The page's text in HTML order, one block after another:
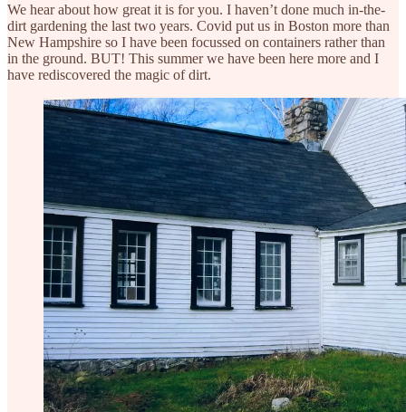
We hear about how great it is for you. I haven’t done much in-the-
dirt gardening the last two years. Covid put us in Boston more than
New Hampshire so I have been focussed on containers rather than
in the ground. BUT! This summer we have been here more and I
have rediscovered the magic of dirt.